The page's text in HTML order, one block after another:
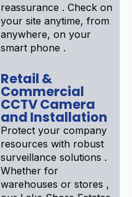
reassurance . Check on
your site anytime, from
anywhere, on your
smart phone .
Retail &
Commercial
CCTV Camera
and Installation
Protect your company
resources with robust
surveillance solutions .
Whether for
warehouses or stores ,